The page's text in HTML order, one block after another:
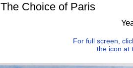
The Choice of Paris
For full screen,
the icon at